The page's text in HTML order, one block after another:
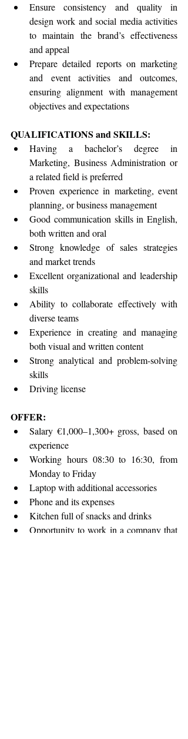
Ensure consistency and quality in
design work and social media activities
to maintain the brand’s effectiveness
and appeal
Prepare detailed reports on marketing
and event activities and outcomes,
ensuring alignment with management
objectives and expectations
QUALIFICATIONS and SKILLS:
Having a bachelor’s degree in
Marketing, Business Administration or
a related field is preferred
Proven experience in marketing, event
planning, or business management
Good communication skills in English,
both written and oral
Strong knowledge of sales strategies
and market trends
Excellent organizational and leadership
skills
Ability to collaborate effectively with
diverse teams
Experience in creating and managing
both visual and written content
Strong analytical and problem-solving
skills
Driving license
OFFER:
Salary €1,000–1,300+ gross, based on
experience
Working hours 08:30 to 16:30, from
Monday to Friday
Laptop with additional accessories
Phone and its expenses
Kitchen full of snacks and drinks
Opportunity to work in a company that